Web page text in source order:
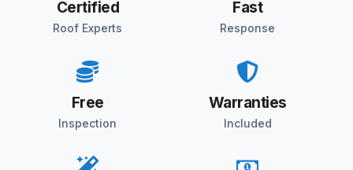
Certified
Roof Experts
Fast
Response
Free
Inspection
Warranties
Included